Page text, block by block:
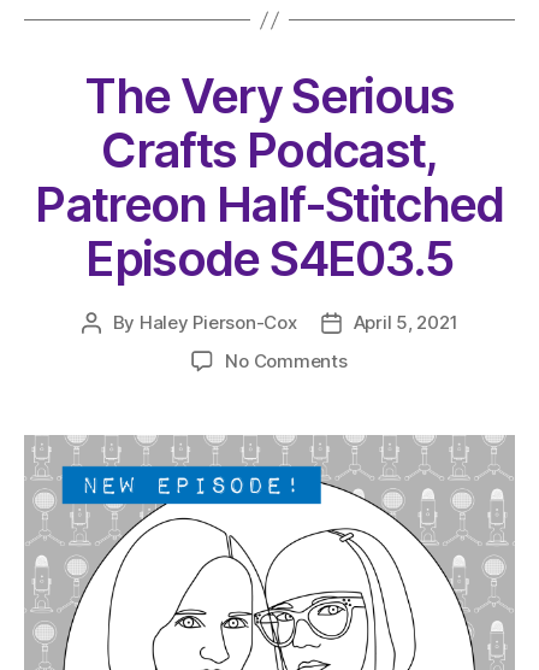
The Very Serious
Crafts Podcast,
Patreon Half-Stitched
Episode S4E03.5
Post
By Haley Pierson-Cox
Post
date
April 5, 2021
No Commentson
Serious
Crafts
Podcast,
Patreon
Half-
Stitched
Episode
S4E03.5